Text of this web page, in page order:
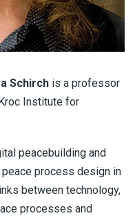
Schirch is a professor
Institute for
peacebuilding and
process design in
between technology,
processes and